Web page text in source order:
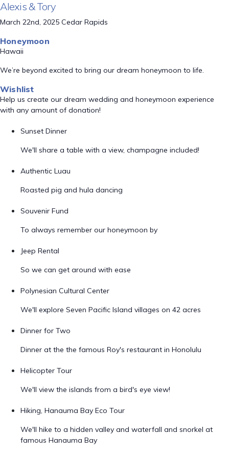
Alexis & Tory
March 22nd, 2025 Cedar Rapids
Honeymoon
Hawaii
We’re beyond excited to bring our dream honeymoon to life.
Wishlist
Help us create our dream wedding and honeymoon experience
with any amount of donation!
Sunset Dinner
We'll share a table with a view, champagne included!
Authentic Luau
Roasted pig and hula dancing
Souvenir Fund
To always remember our honeymoon by
Jeep Rental
So we can get around with ease
Polynesian Cultural Center
We'll explore Seven Pacific Island villages on 42 acres
Dinner for Two
Dinner at the the famous Roy's restaurant in Honolulu
Helicopter Tour
We'll view the islands from a bird's eye view!
Hiking, Hanauma Bay Eco Tour
We'll hike to a hidden valley and waterfall and snorkel at
famous Hanauma Bay